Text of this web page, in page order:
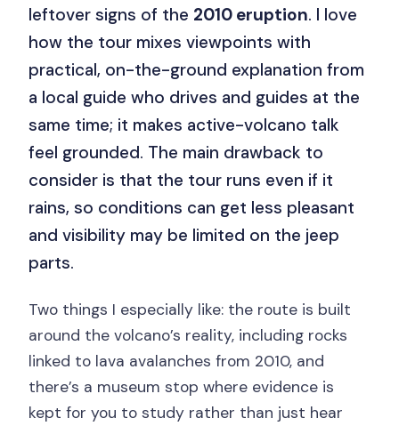
leftover signs of the 2010 eruption. I love
how the tour mixes viewpoints with
practical, on-the-ground explanation from
a local guide who drives and guides at the
same time; it makes active-volcano talk
feel grounded. The main drawback to
consider is that the tour runs even if it
rains, so conditions can get less pleasant
and visibility may be limited on the jeep
parts.
Two things I especially like: the route is built
around the volcano’s reality, including rocks
linked to lava avalanches from 2010, and
there’s a museum stop where evidence is
kept for you to study rather than just hear